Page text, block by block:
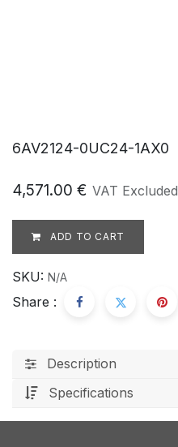
6AV2124-0UC24-1AX0
4,571.00 € VAT Excluded
ADD TO CART
SKU: N/A
Share :
Description
Specifications